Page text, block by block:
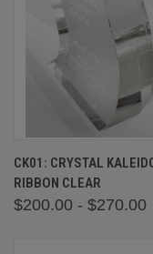
CK01: CRYSTAL
RIBBON CLEAR
$200.00 - $270.00